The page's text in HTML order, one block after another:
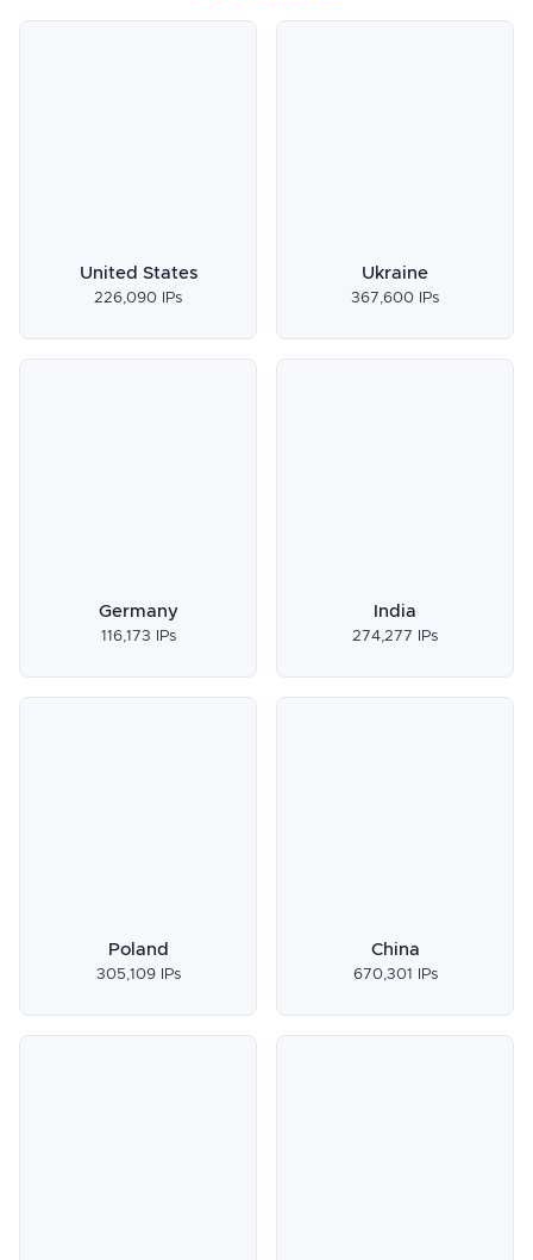
United States
226,090 IPs
Ukraine
367,600 IPs
Germany
116,173 IPs
India
274,277 IPs
Poland
305,109 IPs
China
670,301 IPs